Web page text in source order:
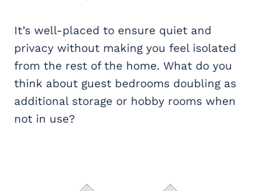
It’s well-placed to ensure quiet and
privacy without making you feel isolated
from the rest of the home. What do you
think about guest bedrooms doubling as
additional storage or hobby rooms when
not in use?